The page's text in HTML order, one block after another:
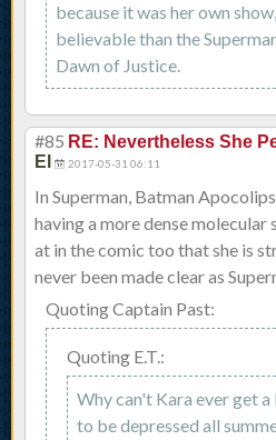
because it was her own
believable than the
Dawn of Justice.
#85 RE: Nevertheless She
El
2017-05-31 06:11
In Superman, Batman
having a more dense molecular
at in the comic too that she is
never been made clear as
Quoting Captain Past:
Quoting E.T.:
Why can't Kara ever get
to be depressed all